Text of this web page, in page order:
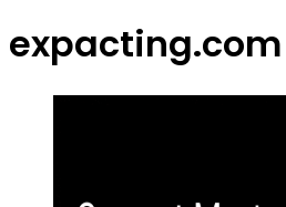
expacting.com